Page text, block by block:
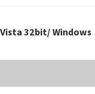
32bit/ Windows